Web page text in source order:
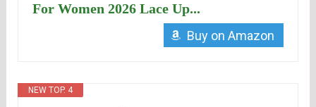
For Women 2026 Lace Up...
Buy on Amazon
NEW TOP. 4